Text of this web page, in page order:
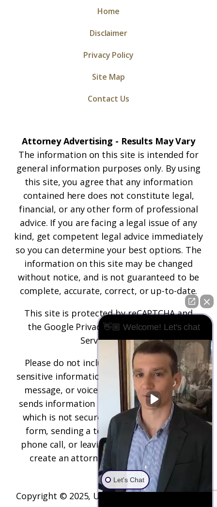
Home
Disclaimer
Privacy Policy
Site Map
Contact Us
Attorney Advertising - Results May Vary
The information on this site is intended for
general information purposes only. By using
this site, you agree that any information
contained here does not constitute legal,
financial, or any other form of professional
advice. If you are facing a legal issue of any
kind, get competent legal advice immediately
so you can determine your best options. The
information on this site may be changed
without notice, and is not guaranteed to be
complete, accurate, correct, or up-to-date.
This site is protected by reCAPTCHA and
the Google Privacy PolicyandTerms of
Serviceapply.
Please do not include any confidential or
sensitive information in a contact form, text
message, or voicemail. The contact form
sends information by non-encrypted email,
which is not secure. Submitting a contact
form, sending a text message, making a
phone call, or leaving a voicemail does not
create an attorney-client relationship.
Copyright © 2025, Underwood Law Firm, P.C.
👋🏼 Welcome! Let's chat
Let's Chat